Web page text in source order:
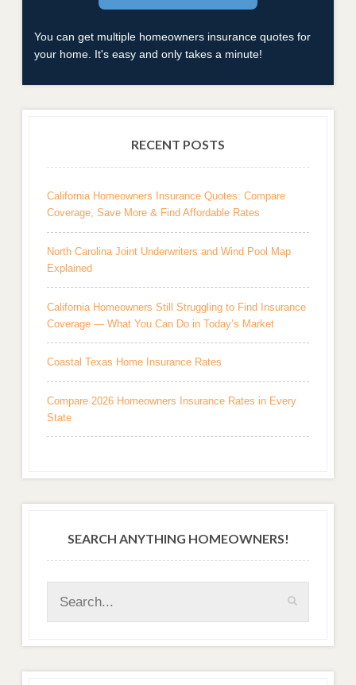
You can get multiple homeowners insurance quotes for
your home. It's easy and only takes a minute!
RECENT POSTS
California Homeowners Insurance Quotes: Compare
Coverage, Save More & Find Affordable Rates
North Carolina Joint Underwriters and Wind Pool Map
Explained
California Homeowners Still Struggling to Find Insurance
Coverage — What You Can Do in Today’s Market
Coastal Texas Home Insurance Rates
Compare 2026 Homeowners Insurance Rates in Every
State
SEARCH ANYTHING HOMEOWNERS!